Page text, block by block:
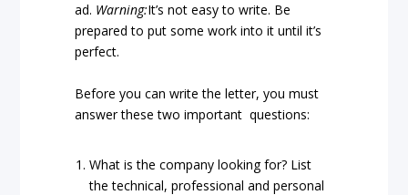
ad. Warning:It’s not easy to write. Be
prepared to put some work into it until it’s
perfect.
Before you can write the letter, you must
answer these two important questions:
What is the company looking for? List
the technical, professional and personal